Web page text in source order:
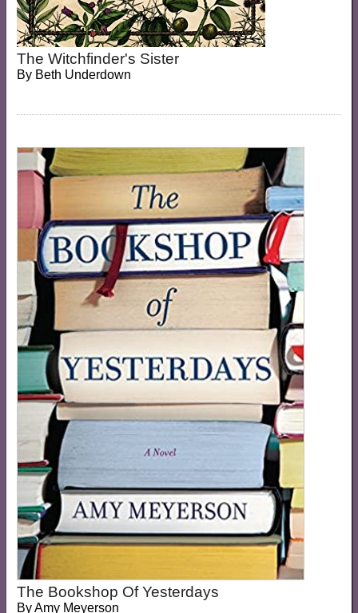
The Witchfinder's Sister
By Beth Underdown
The Bookshop Of Yesterdays
ByAmy Meyerson